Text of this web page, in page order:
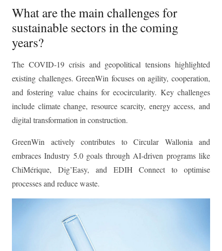
What are the main challenges for
sustainable sectors in the coming
years?
The COVID-19 crisis and geopolitical tensions highlighted
existing challenges. GreenWin focuses on agility, cooperation,
and fostering value chains for ecocircularity. Key challenges
include climate change, resource scarcity, energy access, and
digital transformation in construction.
GreenWin actively contributes to Circular Wallonia and
embraces Industry 5.0 goals through AI-driven programs like
ChiMérique, Dig’Easy, and EDIH Connect to optimise
processes and reduce waste.